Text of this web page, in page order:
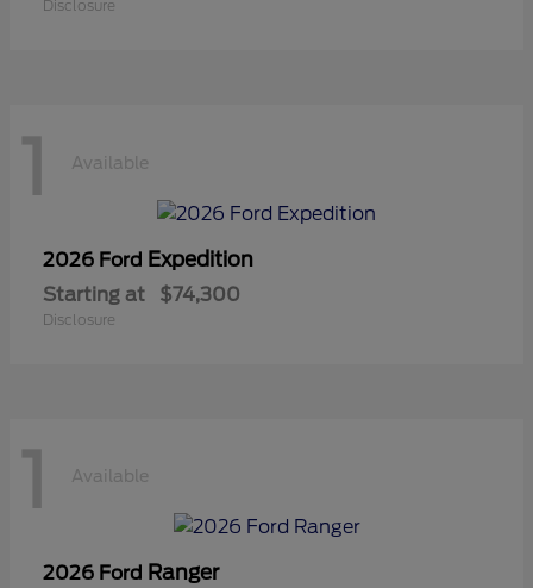
Disclosure
1 Available
2026 Ford Expedition
Starting at $74,300
Disclosure
1 Available
2026 Ford Ranger